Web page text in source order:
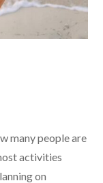
many people are
activities
on